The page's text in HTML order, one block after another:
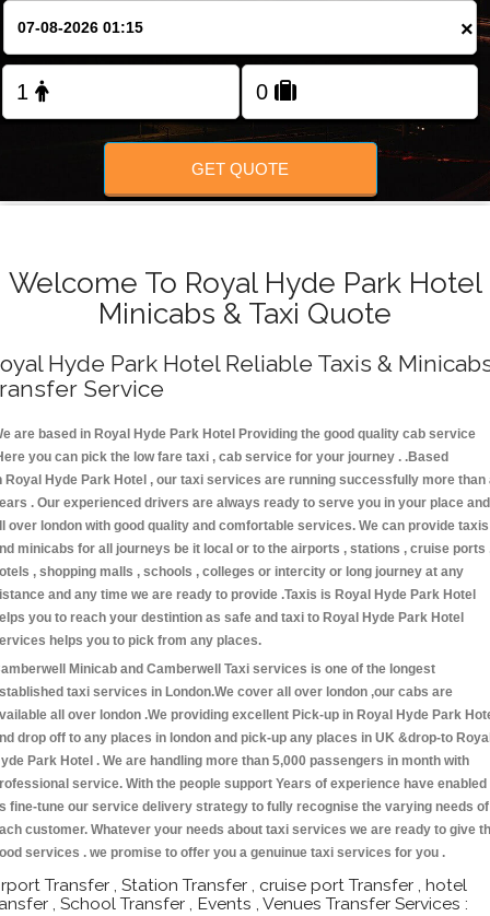
×
GET QUOTE
Welcome To Royal Hyde Park Hotel
Minicabs & Taxi Quote
Hyde Park Hotel Reliable Taxis &
Service
are based in Royal Hyde Park Hotel Providing the good quality cab service
you can pick the low fare taxi , cab service for your journey . .Based
Royal Hyde Park Hotel , our taxi services are running successfully more than
. Our experienced drivers are always ready to serve you in your place and
over london with good quality and comfortable services. We can provide taxis
minicabs for all journeys be it local or to the airports , stations , cruise ports
, shopping malls , schools , colleges or intercity or long journey at any
and any time we are ready to provide .Taxis is Royal Hyde Park Hotel
you to reach your destintion as safe and taxi to Royal Hyde Park Hotel
helps you to pick from any places.
Minicab and Camberwell Taxi services is one of the longest
taxi services in London.We cover all over london ,our cabs are
all over london .We providing excellent Pick-up in Royal Hyde Park
drop off to any places in london and pick-up any places in UK &drop-to
Park Hotel . We are handling more than 5,000 passengers in month with
service. With the people support Years of experience have enabled
fine-tune our service delivery strategy to fully recognise the varying needs of
customer. Whatever your needs about taxi services we are ready to give
services . we promise to offer you a genuinue taxi services for you .
Transfer , Station Transfer , cruise port Transfer , hotel
, School Transfer , Events , Venues Transfer Services :